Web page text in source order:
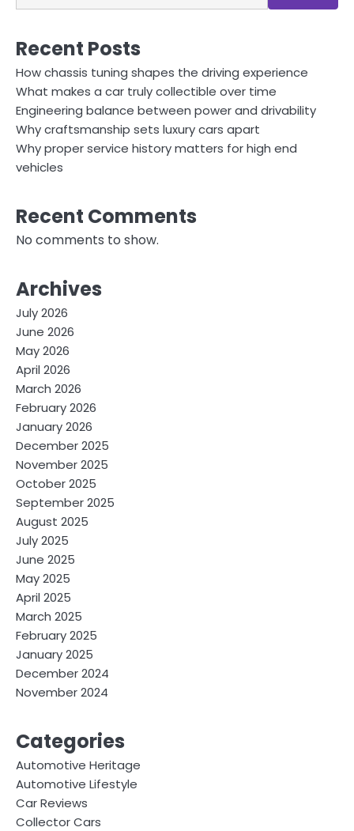
Recent Posts
How chassis tuning shapes the driving experience
What makes a car truly collectible over time
Engineering balance between power and drivability
Why craftsmanship sets luxury cars apart
Why proper service history matters for high end
vehicles
Recent Comments
No comments to show.
Archives
July 2026
June 2026
May 2026
April 2026
March 2026
February 2026
January 2026
December 2025
November 2025
October 2025
September 2025
August 2025
July 2025
June 2025
May 2025
April 2025
March 2025
February 2025
January 2025
December 2024
November 2024
Categories
Automotive Heritage
Automotive Lifestyle
Car Reviews
Collector Cars